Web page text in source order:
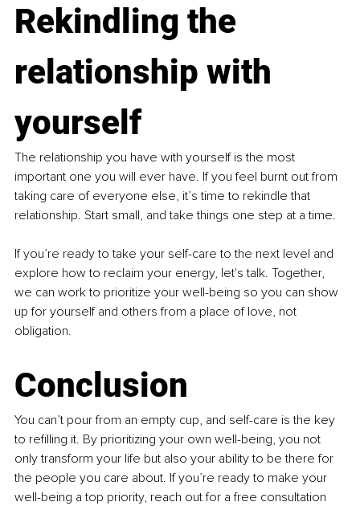
Rekindling the
relationship with
yourself
The relationship you have with yourself is the most
important one you will ever have. If you feel burnt out from
taking care of everyone else, it’s time to rekindle that
relationship. Start small, and take things one step at a time.
If you’re ready to take your self-care to the next level and
explore how to reclaim your energy, let's talk. Together,
we can work to prioritize your well-being so you can show
up for yourself and others from a place of love, not
obligation.
Conclusion
You can’t pour from an empty cup, and self-care is the key
to refilling it. By prioritizing your own well-being, you not
only transform your life but also your ability to be there for
the people you care about. If you’re ready to make your
well-being a top priority, reach out for a free consultation